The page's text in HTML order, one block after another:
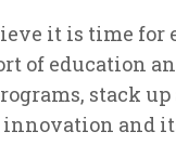
it is time for
of education
stack
innovation and